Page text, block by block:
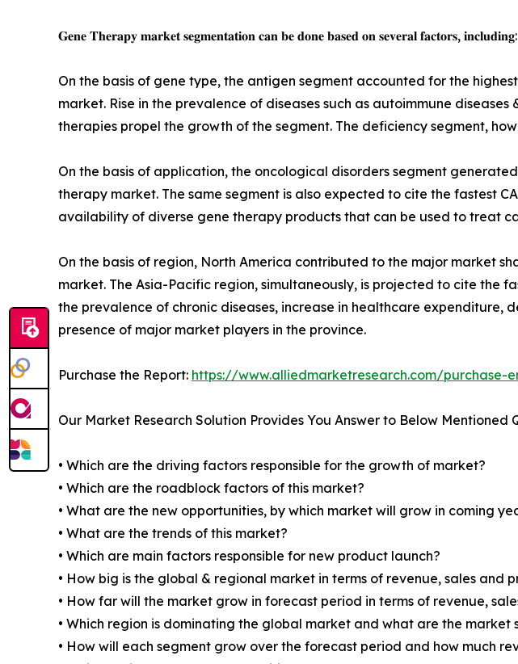
𝐆𝐞𝐧𝐞 𝐓𝐡𝐞𝐫𝐚𝐩𝐲 𝐦𝐚𝐫𝐤𝐞𝐭 𝐬𝐞𝐠𝐦𝐞𝐧𝐭𝐚𝐭𝐢𝐨𝐧 𝐜𝐚𝐧 𝐛𝐞 𝐝𝐨𝐧𝐞 𝐛𝐚𝐬𝐞𝐝 𝐨𝐧 𝐬𝐞𝐯𝐞𝐫𝐚𝐥 𝐟𝐚𝐜𝐭𝐨𝐫𝐬, 𝐢𝐧𝐜𝐥𝐮𝐝𝐢𝐧𝐠:
On the basis of gene type, the antigen segment accounted for the
market. Rise in the prevalence of diseases such as autoimmune
therapies propel the growth of the segment. The deficiency segment,
On the basis of application, the oncological disorders segment
therapy market. The same segment is also expected to cite the fastest
availability of diverse gene therapy products that can be used to treat
On the basis of region, North America contributed to the major market
market. The Asia-Pacific region, simultaneously, is projected to cite the
the prevalence of chronic diseases, increase in healthcare
presence of major market players in the province.
Purchase the Report: https://www.alliedmarketresearch.com/purchase-
Our Market Research Solution Provides You Answer to Below Mentioned
• Which are the driving factors responsible for the growth of market?
• Which are the roadblock factors of this market?
• What are the new opportunities, by which market will grow in coming
• What are the trends of this market?
• Which are main factors responsible for new product launch?
• How big is the global & regional market in terms of revenue, sales and
• How far will the market grow in forecast period in terms of revenue,
• Which region is dominating the global market and what are the market
• How will each segment grow over the forecast period and how much